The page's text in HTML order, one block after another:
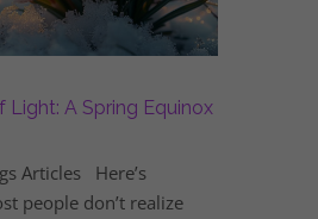
Light: A Spring Equinox
Articles Here’s
people don’t realize